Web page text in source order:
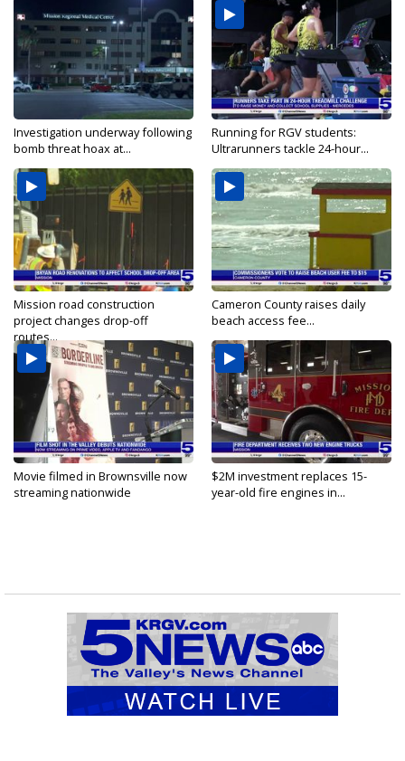
Investigation underway following
bomb threat hoax at...
Running for RGV students:
Ultrarunners tackle 24-hour...
Mission road construction
project changes drop-off
routes...
Cameron County raises daily
beach access fee...
Movie filmed in Brownsville now
streaming nationwide
$2M investment replaces 15-
year-old fire engines in...